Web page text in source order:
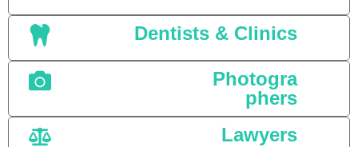
Dentists & Clinics
Photogra
phers
Lawyers